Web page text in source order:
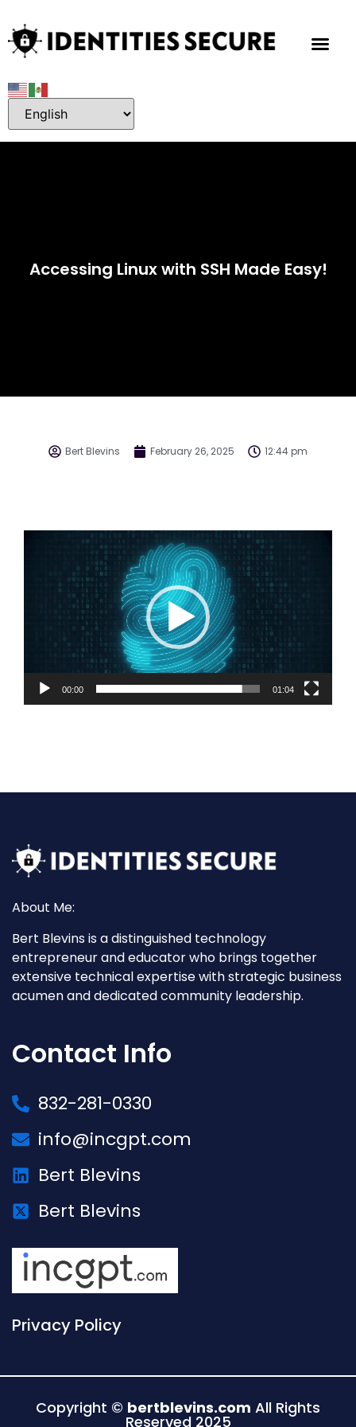
Accessing Linux with SSH Made Easy!
Bert Blevins February 26, 2025 12:44 pm
00:00 01:04
About Me:
Bert Blevins is a distinguished technology
entrepreneur and educator who brings together
extensive technical expertise with strategic business
acumen and dedicated community leadership.
Contact Info
832-281-0330
info@incgpt.com
Bert Blevins
Bert Blevins
Privacy Policy
Copyright © bertblevins.com All Rights
Reserved 2025